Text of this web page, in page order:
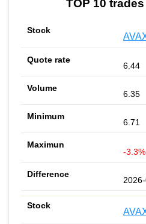
TOP 10
6.44
6.35
6.71
-3.3%